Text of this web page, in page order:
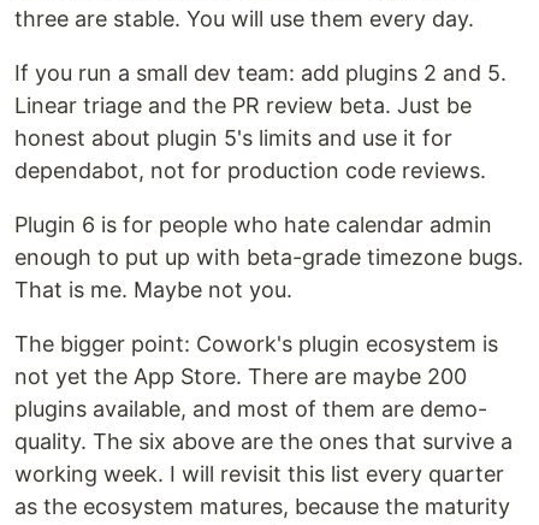
three are stable. You will use them every day.
If you run a small dev team: add plugins 2 and 5.
Linear triage and the PR review beta. Just be
honest about plugin 5's limits and use it for
dependabot, not for production code reviews.
Plugin 6 is for people who hate calendar admin
enough to put up with beta-grade timezone bugs.
That is me. Maybe not you.
The bigger point: Cowork's plugin ecosystem is
not yet the App Store. There are maybe 200
plugins available, and most of them are demo-
quality. The six above are the ones that survive a
working week. I will revisit this list every quarter
as the ecosystem matures, because the maturity